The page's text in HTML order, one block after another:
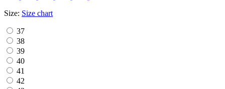
Size: Size chart
37
38
39
40
41
42